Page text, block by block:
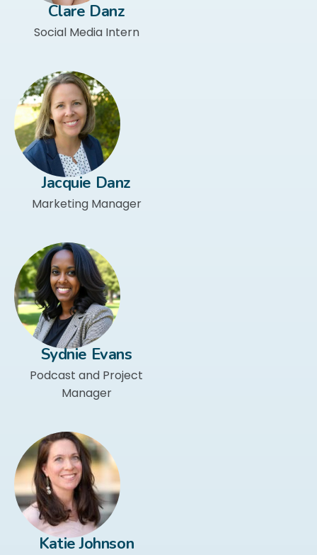
Clare Danz
Social Media Intern
Jacquie Danz
Marketing Manager
Sydnie Evans
Podcast and Project
Manager
Katie Johnson